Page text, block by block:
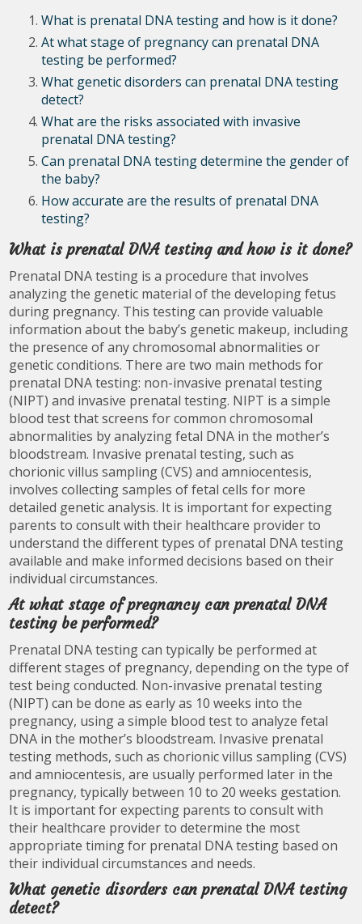
What is prenatal DNA testing and how is it done?
At what stage of pregnancy can prenatal DNA
testing be performed?
What genetic disorders can prenatal DNA testing
detect?
What are the risks associated with invasive
prenatal DNA testing?
Can prenatal DNA testing determine the gender of
the baby?
How accurate are the results of prenatal DNA
testing?
What is prenatal DNA testing and how is it done?
Prenatal DNA testing is a procedure that involves
analyzing the genetic material of the developing fetus
during pregnancy. This testing can provide valuable
information about the baby’s genetic makeup, including
the presence of any chromosomal abnormalities or
genetic conditions. There are two main methods for
prenatal DNA testing: non-invasive prenatal testing
(NIPT) and invasive prenatal testing. NIPT is a simple
blood test that screens for common chromosomal
abnormalities by analyzing fetal DNA in the mother’s
bloodstream. Invasive prenatal testing, such as
chorionic villus sampling (CVS) and amniocentesis,
involves collecting samples of fetal cells for more
detailed genetic analysis. It is important for expecting
parents to consult with their healthcare provider to
understand the different types of prenatal DNA testing
available and make informed decisions based on their
individual circumstances.
At what stage of pregnancy can prenatal DNA
testing be performed?
Prenatal DNA testing can typically be performed at
different stages of pregnancy, depending on the type of
test being conducted. Non-invasive prenatal testing
(NIPT) can be done as early as 10 weeks into the
pregnancy, using a simple blood test to analyze fetal
DNA in the mother’s bloodstream. Invasive prenatal
testing methods, such as chorionic villus sampling (CVS)
and amniocentesis, are usually performed later in the
pregnancy, typically between 10 to 20 weeks gestation.
It is important for expecting parents to consult with
their healthcare provider to determine the most
appropriate timing for prenatal DNA testing based on
their individual circumstances and needs.
What genetic disorders can prenatal DNA testing
detect?